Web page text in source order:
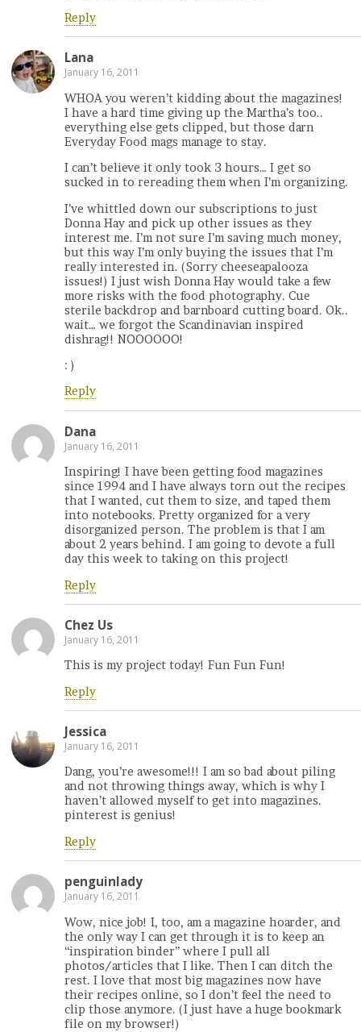
Reply
Lana
January 16, 2011
WHOA you weren’t kidding about the magazines!
I have a hard time giving up the Martha’s too..
everything else gets clipped, but those darn
Everyday Food mags manage to stay.
I can’t believe it only took 3 hours… I get so
sucked in to rereading them when I’m organizing.
I’ve whittled down our subscriptions to just
Donna Hay and pick up other issues as they
interest me. I’m not sure I’m saving much money,
but this way I’m only buying the issues that I’m
really interested in. (Sorry cheeseapalooza
issues!) I just wish Donna Hay would take a few
more risks with the food photography. Cue
sterile backdrop and barnboard cutting board. Ok..
wait… we forgot the Scandinavian inspired
dishrag!! NOOOOOO!
: )
Reply
Dana
January 16, 2011
Inspiring! I have been getting food magazines
since 1994 and I have always torn out the recipes
that I wanted, cut them to size, and taped them
into notebooks. Pretty organized for a very
disorganized person. The problem is that I am
about 2 years behind. I am going to devote a full
day this week to taking on this project!
Reply
Chez Us
January 16, 2011
This is my project today! Fun Fun Fun!
Reply
Jessica
January 16, 2011
Dang, you’re awesome!!! I am so bad about piling
and not throwing things away, which is why I
haven’t allowed myself to get into magazines.
pinterest is genius!
Reply
penguinlady
January 16, 2011
Wow, nice job! I, too, am a magazine hoarder, and
the only way I can get through it is to keep an
“inspiration binder” where I pull all
photos/articles that I like. Then I can ditch the
rest. I love that most big magazines now have
their recipes online, so I don’t feel the need to
clip those anymore. (I just have a huge bookmark
file on my browser!)